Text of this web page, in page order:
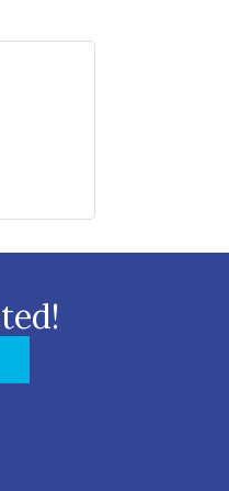
to Eastern Shore
link to Eastern Shore
with link to Eastern